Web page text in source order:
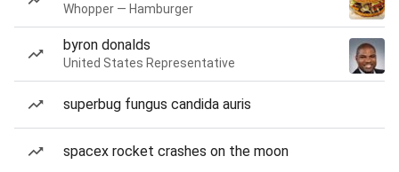
Whopper — Hamburger
byron donalds
United States Representative
superbug fungus candida auris
spacex rocket crashes on the moon